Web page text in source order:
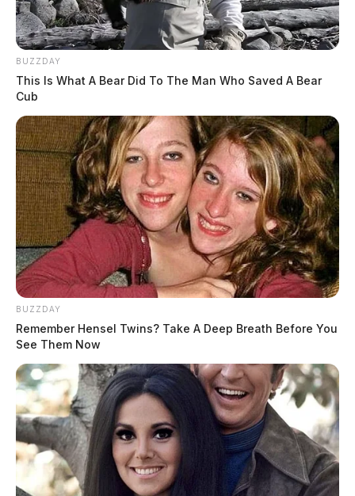
BUZZDAY
This Is What A Bear Did To The Man Who Saved A Bear
Cub
BUZZDAY
Remember Hensel Twins? Take A Deep Breath Before You
See Them Now